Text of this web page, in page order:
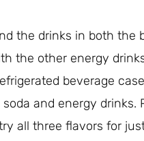
the drinks in both the
the other energy
beverage
and energy drinks.
all three flavors for